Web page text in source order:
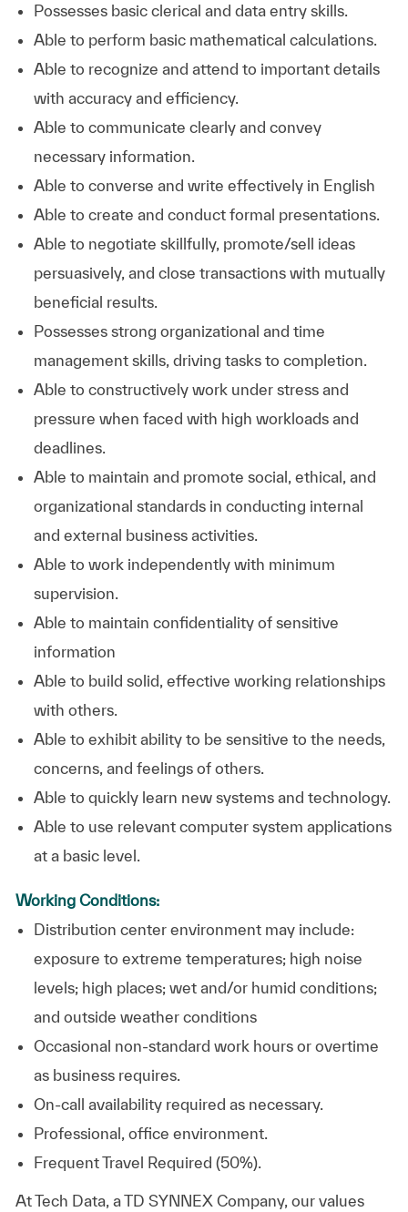
Possesses basic clerical and data entry skills.
Able to perform basic mathematical calculations.
Able to recognize and attend to important details
with accuracy and efficiency.
Able to communicate clearly and convey
necessary information.
Able to converse and write effectively in English
Able to create and conduct formal presentations.
Able to negotiate skillfully, promote/sell ideas
persuasively, and close transactions with mutually
beneficial results.
Possesses strong organizational and time
management skills, driving tasks to completion.
Able to constructively work under stress and
pressure when faced with high workloads and
deadlines.
Able to maintain and promote social, ethical, and
organizational standards in conducting internal
and external business activities.
Able to work independently with minimum
supervision.
Able to maintain confidentiality of sensitive
information
Able to build solid, effective working relationships
with others.
Able to exhibit ability to be sensitive to the needs,
concerns, and feelings of others.
Able to quickly learn new systems and technology.
Able to use relevant computer system applications
at a basic level. ​
Working Conditions:
Distribution center environment may include:
exposure to extreme temperatures; high noise
levels; high places; wet and/or humid conditions;
and outside weather conditions
Occasional non-standard work hours or overtime
as business requires.
On-call availability required as necessary.
Professional, office environment.
Frequent Travel Required (50%).
AtTech Data, a TD SYNNEX Company, our values